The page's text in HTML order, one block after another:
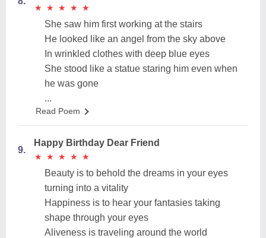
★
★ ★
★ ★
★ ★
★ ★
★
She saw him first working at the stairs
He looked like an angel from the sky above
In wrinkled clothes with deep blue eyes
She stood like a statue staring him even when
he was gone
...
Read Poem
9.
Happy Birthday Dear Friend
★
★ ★
★ ★
★ ★
★ ★
★
Beauty is to behold the dreams in your eyes
turning into a vitality
Happiness is to hear your fantasies taking
shape through your eyes
Aliveness is traveling around the world